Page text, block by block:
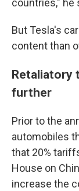
countries," he
But Tesla's
content than
Retaliatory
further
Prior to the
automobiles
that 20%
House on
increase the